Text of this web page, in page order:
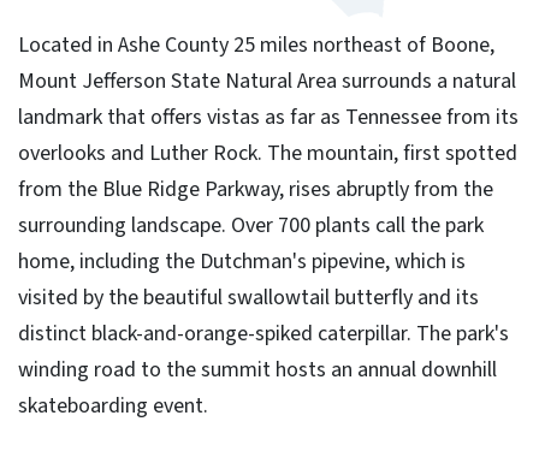
Located in Ashe County 25 miles northeast of Boone,
Mount Jefferson State Natural Area surrounds a natural
landmark that offers vistas as far as Tennessee from its
overlooks and Luther Rock. The mountain, first spotted
from the Blue Ridge Parkway, rises abruptly from the
surrounding landscape. Over 700 plants call the park
home, including the Dutchman's pipevine, which is
visited by the beautiful swallowtail butterfly and its
distinct black-and-orange-spiked caterpillar. The park's
winding road to the summit hosts an annual downhill
skateboarding event.